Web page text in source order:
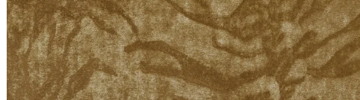
Modal
Polyester
Satin
Silk
Velvet